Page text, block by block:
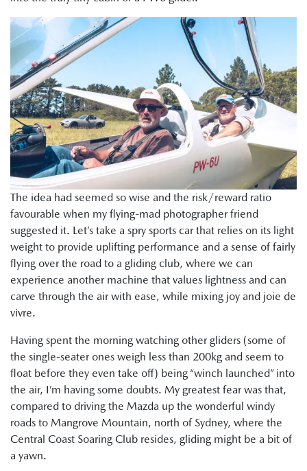
The idea had seemed so wise and the risk/reward ratio
favourable when my flying-mad photographer friend
suggested it. Let’s take a spry sports car that relies on its light
weight to provide uplifting performance and a sense of fairly
flying over the road to a gliding club, where we can
experience another machine that values lightness and can
carve through the air with ease, while mixing joy and joie de
vivre.
Having spent the morning watching other gliders (some of
the single-seater ones weigh less than 200kg and seem to
float before they even take off) being “winch launched” into
the air, I’m having some doubts. My greatest fear was that,
compared to driving the Mazda up the wonderful windy
roads to Mangrove Mountain, north of Sydney, where the
Central Coast Soaring Club resides, gliding might be a bit of
a yawn.